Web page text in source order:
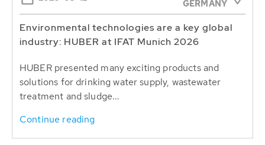
GERMANY
Environmental technologies are a key global
industry: HUBER at IFAT Munich 2026
HUBER presented many exciting products and
solutions for drinking water supply, wastewater
treatment and sludge...
Continue reading